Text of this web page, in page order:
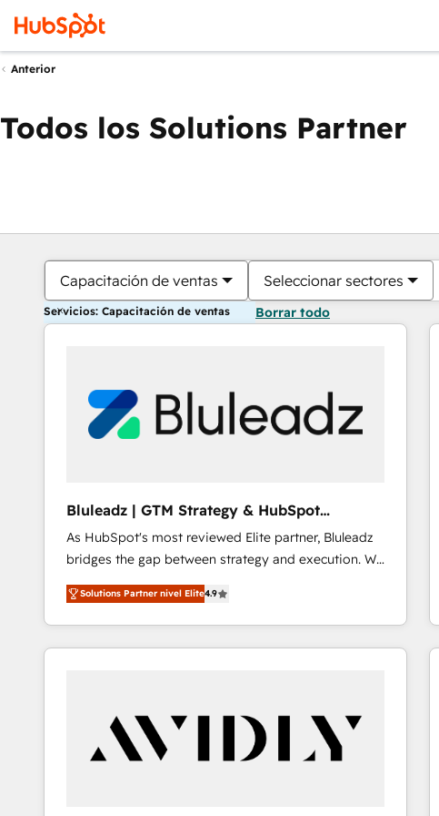
Anterior
Todos los Solutions Partner
Capacitación de ventas Seleccionar sectores
Servicios: Capacitación de ventas Borrar todo
Bluleadz | GTM Strategy & HubSpot
Implementation
As HubSpot's most reviewed Elite partner, Bluleadz
bridges the gap between strategy and execution. We
don't just "set up tools" — we install the GTM
Operating System (GTM OS) to align your leadership
and engineer a portal that drives predictable
revenue velocity. 🚀 GTM Strategy & Alignment
"accelerating a mess." ⚙️ Elite Engineering & AI
Scalable Architecture: Zero-technical-debt setup
across all Hubs, validated by our 7 HubSpot
Solutions Partner nivel Elite4.9